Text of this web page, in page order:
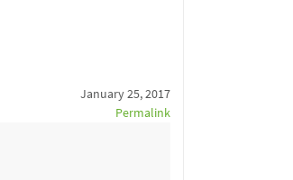
January 25, 2017
Permalink